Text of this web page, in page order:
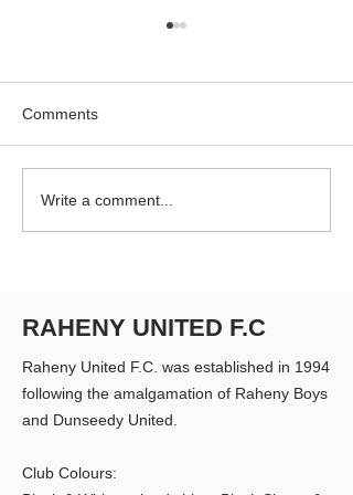
RUFC Club Newsletter -
Comments
Write a comment...
RAHENY UNITED F.C
Raheny United F.C. was established in 1994
following the amalgamation of Raheny Boys
and Dunseedy United.
Club Colours: